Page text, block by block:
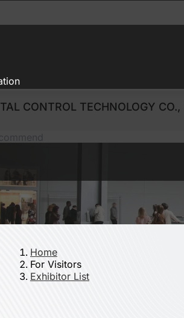
CONTROL TECHNOLOGY CO.,
Home
For Visitors
Exhibitor List